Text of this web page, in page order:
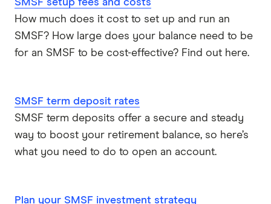
SMSF setup fees and costs
How much does it cost to set up and run an
SMSF? How large does your balance need to be
for an SMSF to be cost-effective? Find out here.
SMSF term deposit rates
SMSF term deposits offer a secure and steady
way to boost your retirement balance, so here’s
what you need to do to open an account.
Plan your SMSF investment strategy